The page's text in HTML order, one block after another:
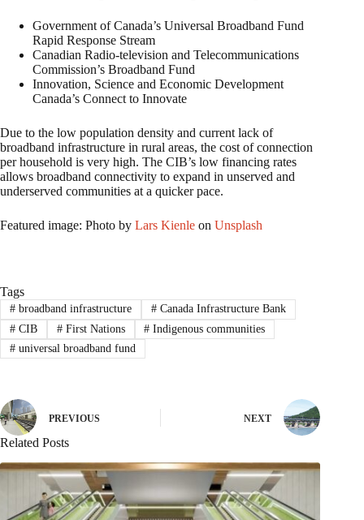
Government of Canada’s Universal Broadband Fund
Rapid Response Stream
Canadian Radio-television and Telecommunications
Commission’s Broadband Fund
Innovation, Science and Economic Development
Canada’s Connect to Innovate
Due to the low population density and current lack of
broadband infrastructure in rural areas, the cost of connection
per household is very high. The CIB’s low financing rates
allows broadband connectivity to expand in unserved and
underserved communities at a quicker pace.
Featured image: Photo by Lars Kienle on Unsplash
Tags
#broadband infrastructure #Canada Infrastructure Bank
#CIB #First Nations # Indigenous communities
#universal broadband fund
PREVIOUS NEXT
Related Posts